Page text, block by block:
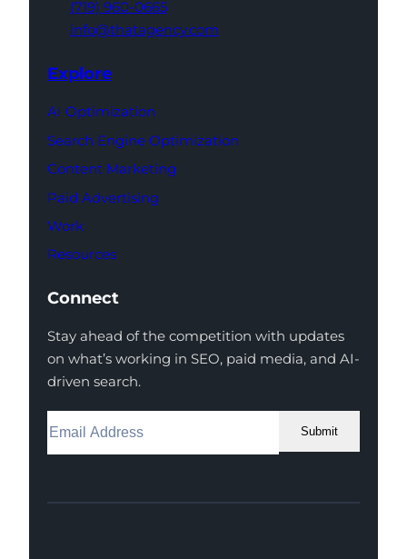
(719) 960-0665
info@thatagency.com
Explore
AI Optimization
Search Engine Optimization
Content Marketing
Paid Advertising
Work
Resources
Connect
Stay ahead of the competition with updates
on what’s working in SEO, paid media, and AI-
driven search.
Submit
Facebook
Instagram
LinkedIn
Youtube
X